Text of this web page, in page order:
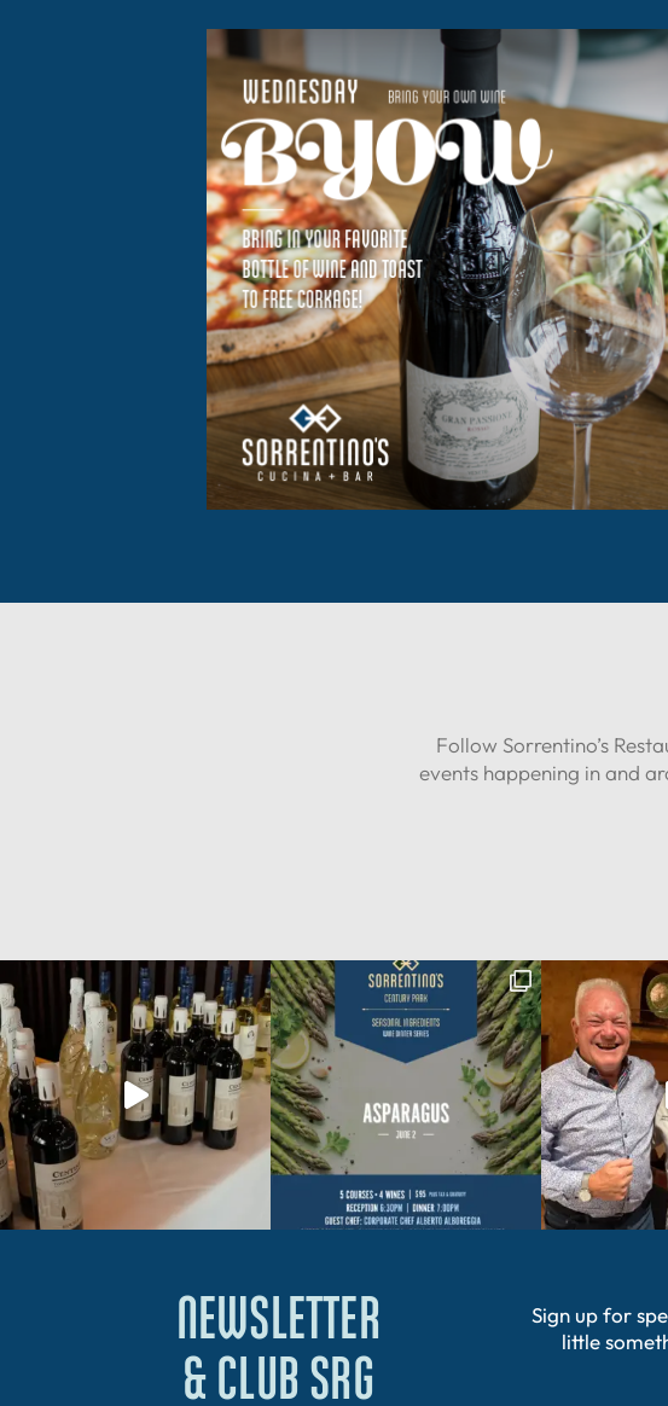
Follow Sorrentino’s
events happening in and
NEWSLETTER
& CLUB SRG
Sign up for
little